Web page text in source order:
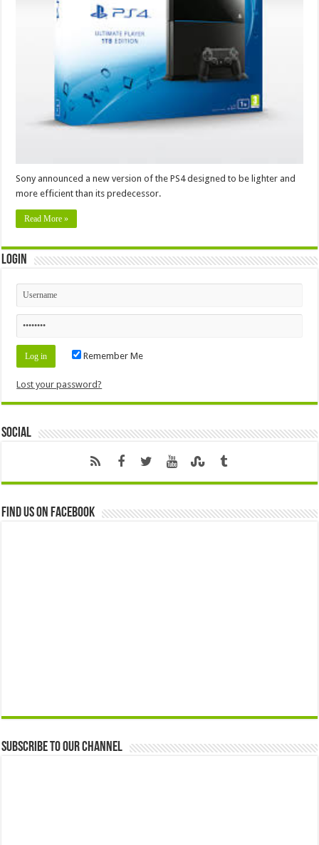
Sony announced a new version of the PS4 designed to be lighter and
more efficient than its predecessor.
Read More »
Login
Remember Me
Lost your password?
Social
Find us on Facebook
Subscribe to our Channel